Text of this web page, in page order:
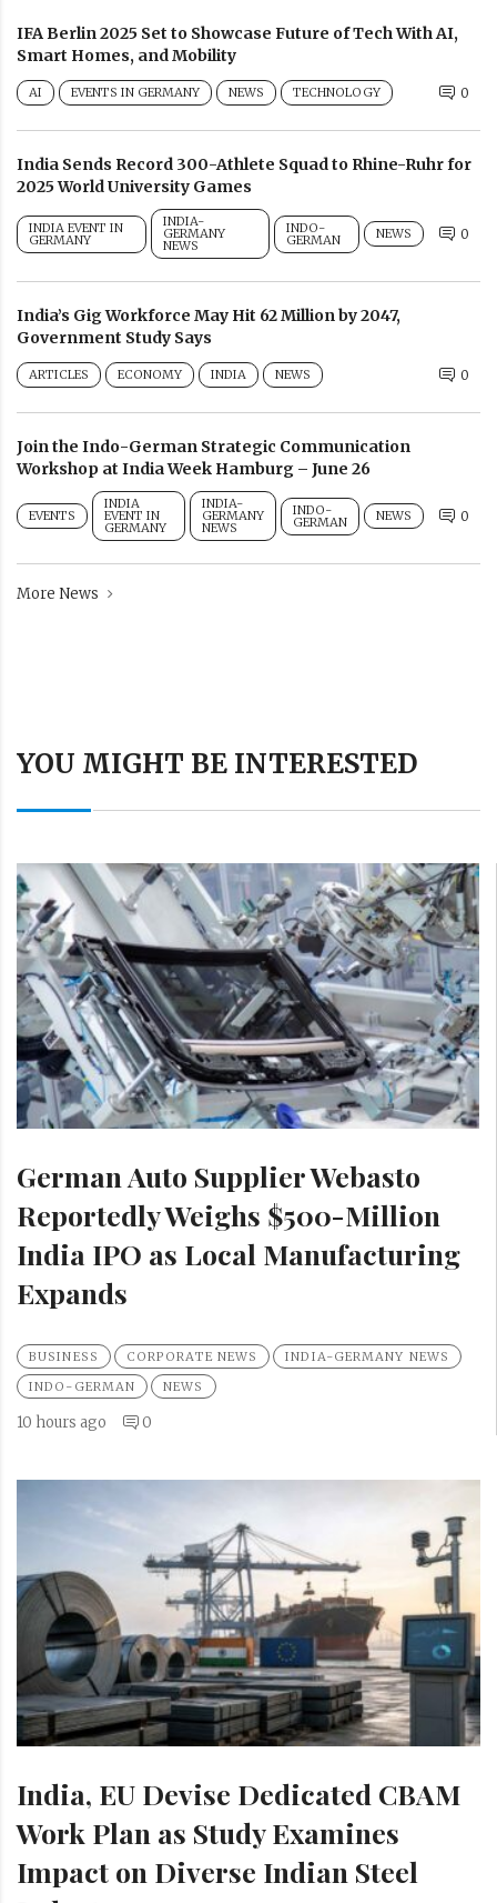
IFA Berlin 2025 Set to Showcase Future of Tech With AI,
Smart Homes, and Mobility
AI EVENTS IN GERMANY NEWS TECHNOLOGY 0
India Sends Record 300-Athlete Squad to Rhine-Ruhr for
2025 World University Games
INDIA EVENT IN
GERMANY
INDIA-
GERMANY
NEWS
INDO-
GERMAN NEWS 0
India’s Gig Workforce May Hit 62 Million by 2047,
Government Study Says
ARTICLES ECONOMY INDIA NEWS 0
Join the Indo-German Strategic Communication
Workshop at India Week Hamburg – June 26
EVENTS
INDIA
EVENT IN
GERMANY
INDIA-
GERMANY
NEWS
INDO-
GERMAN NEWS 0
More News
YOU MIGHT BE INTERESTED
German Auto Supplier Webasto
Reportedly Weighs $500-Million
India IPO as Local Manufacturing
Expands
BUSINESS CORPORATE NEWS
INDIA-GERMANY NEWS
INDO-GERMAN
NEWS
10 hours ago 0
India, EU Devise Dedicated CBAM
Work Plan as Study Examines
Impact on Diverse Indian Steel